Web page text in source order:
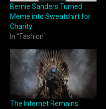
Bernie Sanders Turned
Meme into Sweatshirt for
Charity
In "Fashion"
The Internet Remains